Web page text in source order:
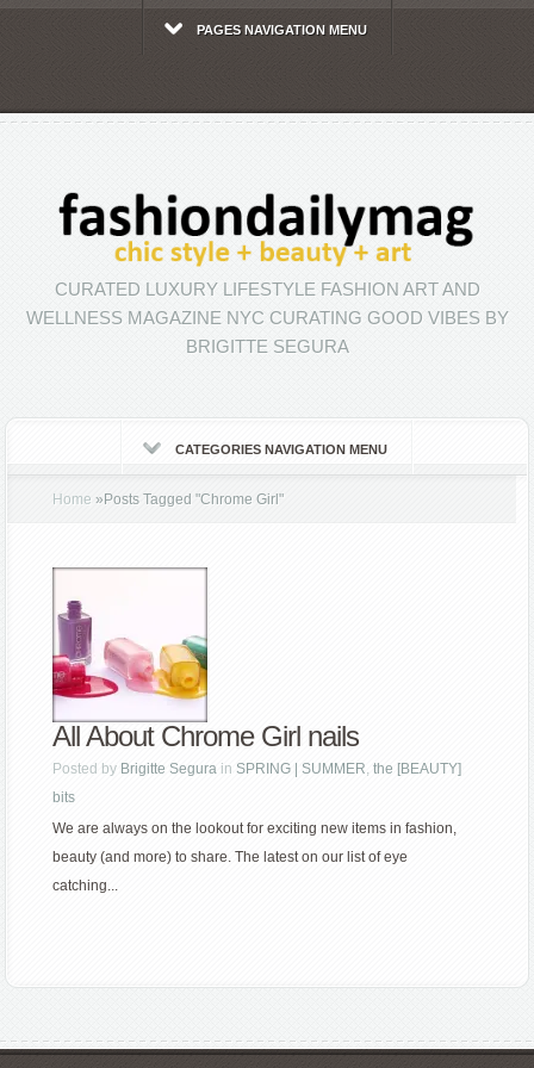
PAGES NAVIGATION MENU
CURATED LUXURY LIFESTYLE FASHION ART AND
WELLNESS MAGAZINE NYC CURATING GOOD VIBES BY
BRIGITTE SEGURA
CATEGORIES NAVIGATION MENU
Home » Posts Tagged"Chrome Girl"
All About Chrome Girl nails
Posted by Brigitte Segura in SPRING | SUMMER,the [BEAUTY]
bits
We are always on the lookout for exciting new items in fashion,
beauty (and more) to share. The latest on our list of eye
catching...